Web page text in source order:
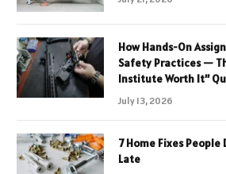
How Hands-On
Safety Practices —
Institute Worth It”
July 13, 2026
7 Home Fixes People
Late